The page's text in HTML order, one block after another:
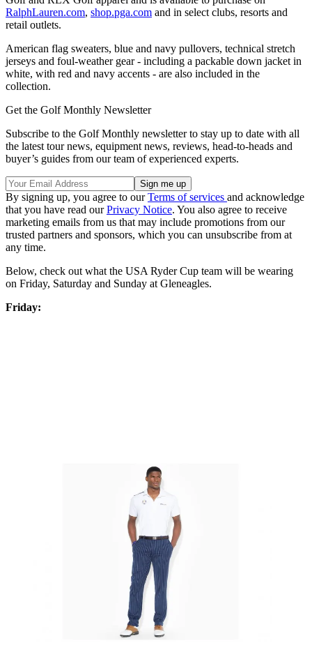
RalphLauren.com, shop.pga.com and in select clubs, resorts and
retail outlets.
American flag sweaters, blue and navy pullovers, technical stretch
jerseys and foul-weather gear - including a packable down jacket in
white, with red and navy accents - are also included in the
collection.
Get the Golf Monthly Newsletter
Subscribe to the Golf Monthly newsletter to stay up to date with all
the latest tour news, equipment news, reviews, head-to-heads and
buyer’s guides from our team of experienced experts.
By signing up, you agree to ourTerms of services and acknowledge
that you have read ourPrivacy Notice. You also agree to receive
marketing emails from us that may include promotions from our
trusted partners and sponsors, which you can unsubscribe from at
any time.
Below, check out what the USA Ryder Cup team will be wearing
on Friday, Saturday and Sunday at Gleneagles.
Friday: